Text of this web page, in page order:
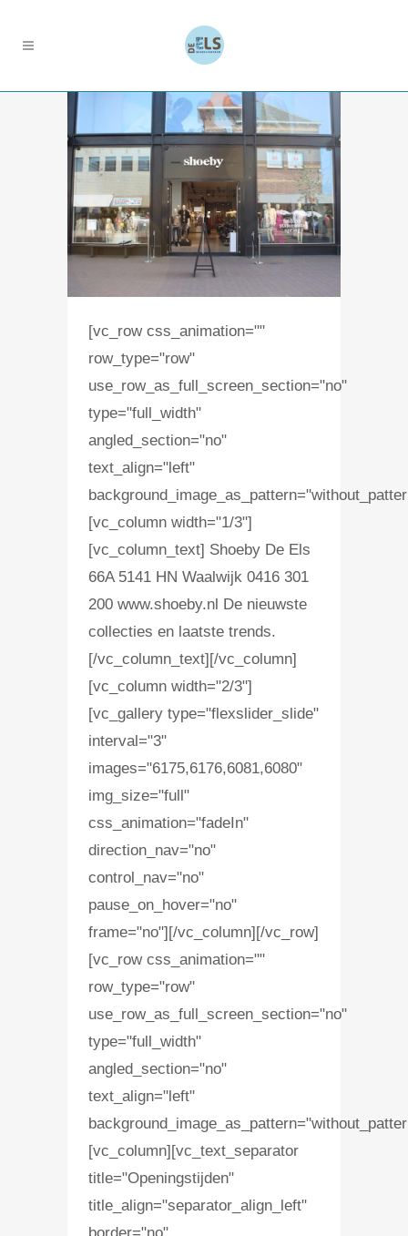
[vc_row css_animation=""
row_type="row"
use_row_as_full_screen_section="no"
type="full_width"
angled_section="no"
text_align="left"
[vc_column width="1/3"]
[vc_column_text] Shoeby De Els
66A 5141 HN Waalwijk 0416 301
200 www.shoeby.nl De nieuwste
collecties en laatste trends.
[/vc_column_text][/vc_column]
[vc_column width="2/3"]
[vc_gallery type="flexslider_slide"
interval="3"
images="6175,6176,6081,6080"
img_size="full"
css_animation="fadeIn"
direction_nav="no"
control_nav="no"
pause_on_hover="no"
frame="no"][/vc_column][/vc_row]
[vc_row css_animation=""
row_type="row"
use_row_as_full_screen_section="no"
type="full_width"
angled_section="no"
text_align="left"
[vc_column][vc_text_separator
title="Openingstijden"
title_align="separator_align_left"